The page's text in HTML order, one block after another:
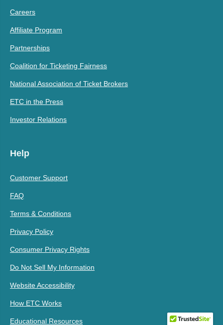
Careers
Affiliate Program
Partnerships
Coalition for Ticketing Fairness
National Association of Ticket Brokers
ETC in the Press
Investor Relations
Help
Customer Support
FAQ
Terms & Conditions
Privacy Policy
Consumer Privacy Rights
Do Not Sell My Information
Website Accessibility
How ETC Works
Educational Resources